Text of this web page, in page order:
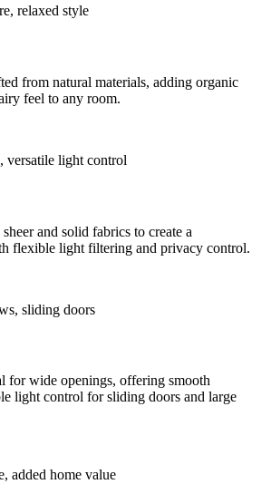
relaxed style
from natural materials, adding organic
feel to any room.
versatile light control
and solid fabrics to create a
flexible light filtering and privacy control.
sliding doors
for wide openings, offering smooth
light control for sliding doors and large
added home value